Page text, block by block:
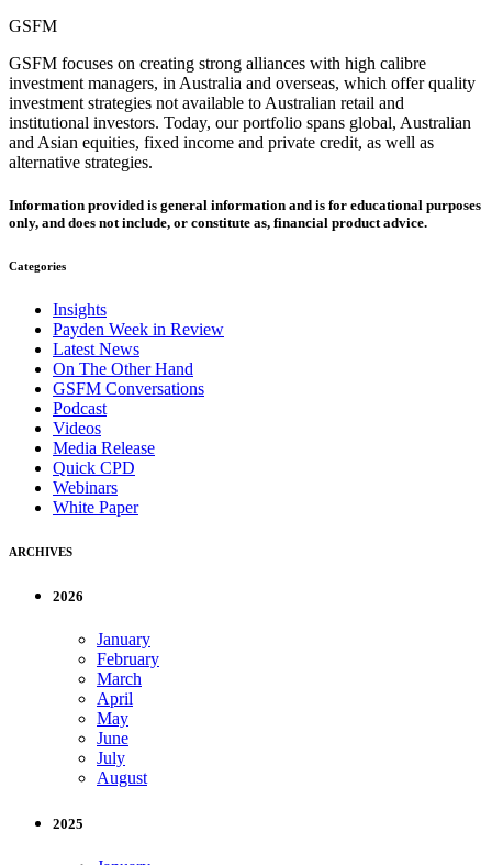
GSFM
GSFM focuses on creating strong alliances with high calibre
investment managers, in Australia and overseas, which offer quality
investment strategies not available to Australian retail and
institutional investors. Today, our portfolio spans global, Australian
and Asian equities, fixed income and private credit, as well as
alternative strategies.
Information provided is general information and is for educational purposes
only, and does not include, or constitute as, financial product advice.
Categories
Insights
Payden Week in Review
Latest News
On The Other Hand
GSFM Conversations
Podcast
Videos
Media Release
Quick CPD
Webinars
White Paper
ARCHIVES
2026
January
February
March
April
May
June
July
August
2025